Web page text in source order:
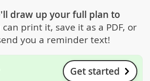
draw up your full plan to
can print it, save it as a PDF, or
you a reminder text!
Get started